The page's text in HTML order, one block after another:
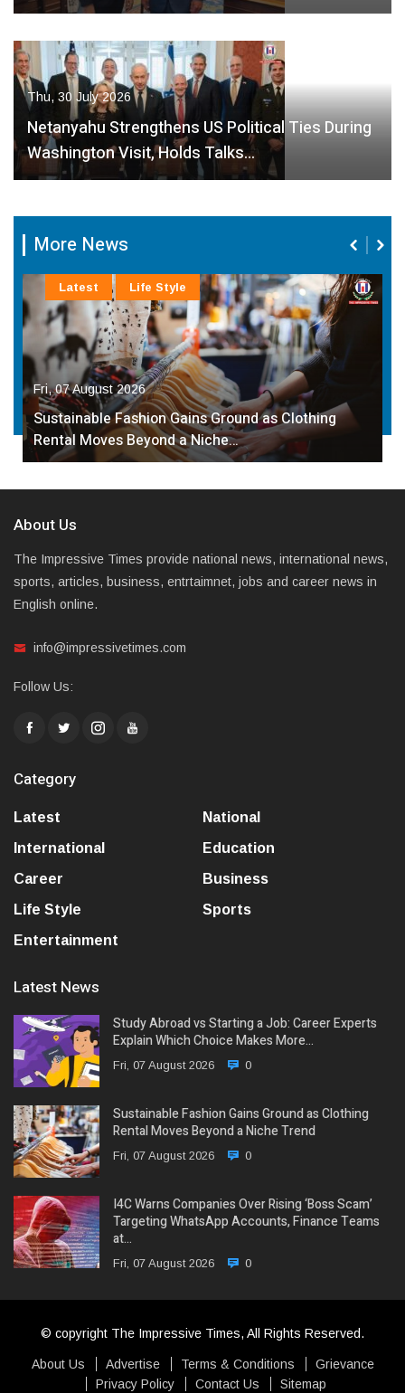
Thu, 30 July 2026
Netanyahu Strengthens US Political Ties During
Washington Visit, Holds Talks…
More News
Fri, 07 August 2026
Sustainable Fashion Gains Ground as Clothing
Rental Moves Beyond a Niche…
Latest Life Style
About Us
The Impressive Times provide national news, international news,
sports, articles, business, entrtaimnet, jobs and career news in
English online.
info@impressivetimes.com
Follow Us:
Category
Latest
National
International
Education
Career
Business
Life Style
Sports
Entertainment
Latest News
Study Abroad vs Starting a Job: Career Experts
Explain Which Choice Makes More…
Fri, 07 August 2026 0
Sustainable Fashion Gains Ground as Clothing
Rental Moves Beyond a Niche Trend
Fri, 07 August 2026 0
I4C Warns Companies Over Rising ‘Boss Scam’
Targeting WhatsApp Accounts, Finance Teams
at…
Fri, 07 August 2026 0
© copyright The Impressive Times, All Rights Reserved.
About Us Advertise Terms & Conditions
Grievance
Privacy Policy
Contact Us Sitemap